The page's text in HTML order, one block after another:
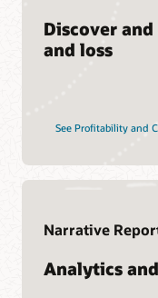
Discover
and loss
See Profitability and
Narrative
Analytics